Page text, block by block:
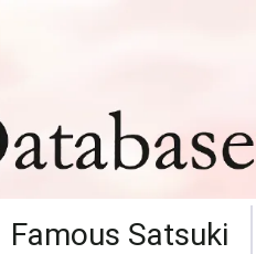
Famous Satsuki